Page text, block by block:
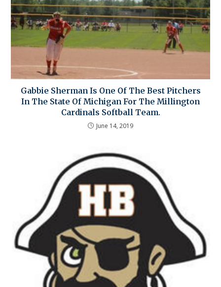
Gabbie Sherman Is One Of The Best Pitchers
In The State Of Michigan For The Millington
Cardinals Softball Team.
June 14, 2019